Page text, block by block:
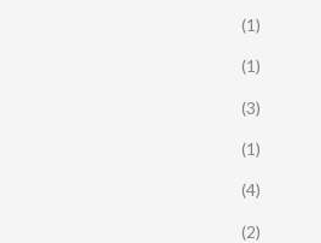
(1)
(1)
(3)
(1)
(4)
(2)